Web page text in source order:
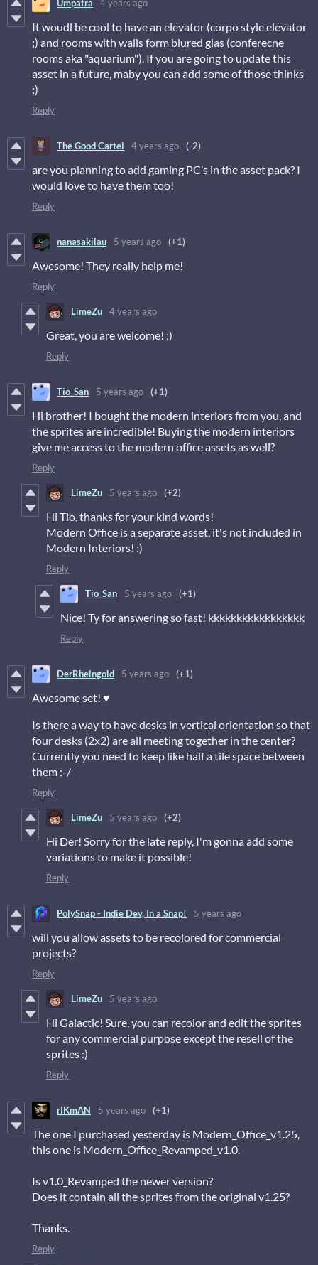
Umpatra 4 years ago
It woudl be cool to have an elevator (corpo style elevator
;) and rooms with walls form blured glas (conferecne
rooms aka "aquarium"). If you are going to update this
asset in a future, maby you can add some of those thinks
:)
Reply
The Good Cartel 4 years ago (-2)
are you planning to add gaming PC’s in the asset pack? I
would love to have them too!
Reply
nanasakilau 5 years ago (+1)
Awesome! They really help me!
Reply
LimeZu 4 years ago
Great, you are welcome! ;)
Reply
Tio_San 5 years ago (+1)
Hi brother! I bought the modern interiors from you, and
the sprites are incredible! Buying the modern interiors
give me access to the modern office assets as well?
Reply
LimeZu 5 years ago (+2)
Hi Tio, thanks for your kind words!
Modern Office is a separate asset, it's not included in
Modern Interiors! :)
Reply
Tio_San 5 years ago (+1)
Nice! Ty for answering so fast! kkkkkkkkkkkkkkkkk
Reply
DerRheingold 5 years ago (+1)
Awesome set! ♥
Is there a way to have desks in vertical orientation so that
four desks (2x2) are all meeting together in the center?
Currently you need to keep like half a tile space between
them :-/
Reply
LimeZu 5 years ago (+2)
Hi Der! Sorry for the late reply, I'm gonna add some
variations to make it possible!
Reply
PolySnap - Indie Dev, In a Snap! 5 years ago
will you allow assets to be recolored for commercial
projects?
Reply
LimeZu 5 years ago
Hi Galactic! Sure, you can recolor and edit the sprites
for any commercial purpose except the resell of the
sprites :)
Reply
rIKmAN 5 years ago (+1)
The one I purchased yesterday is Modern_Office_v1.25,
this one is Modern_Office_Revamped_v1.0.
Is v1.0_Revamped the newer version?
Does it contain all the sprites from the original v1.25?
Thanks.
Reply